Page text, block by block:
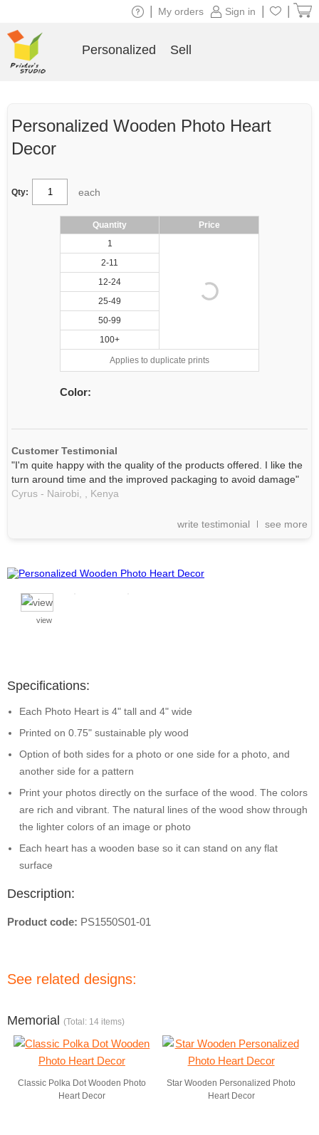
Personalized Wooden Photo Heart
Decor
Qty: each
Quantity
Price
1
2-11
12-24
25-49
50-99
100+
Applies to duplicate prints
Color:
Customer Testimonial
"I'm quite happy with the quality of the products offered. I like the
turn around time and the improved packaging to avoid damage"
Cyrus - Nairobi, ,
Kenya
write testimonial see more
view
Specifications:
Each Photo Heart is 4" tall and 4" wide
Printed on 0.75" sustainable ply wood
Option of both sides for a photo or one side for a photo, and
another side for a pattern
Print your photos directly on the surface of the wood. The colors
are rich and vibrant. The natural lines of the wood show through
the lighter colors of an image or photo
Each heart has a wooden base so it can stand on any flat
surface
Description:
Product code: PS1550S01-01
See related designs:
Memorial (Total: 14 items)
Classic Polka Dot Wooden Photo
Heart Decor
Star Wooden Personalized Photo
Heart Decor
Sign in
My orders
Personalized Sell